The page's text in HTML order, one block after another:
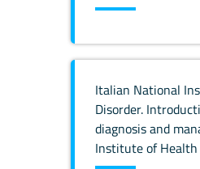
Italian National
Disorder.
diagnosis and
Institute of Health